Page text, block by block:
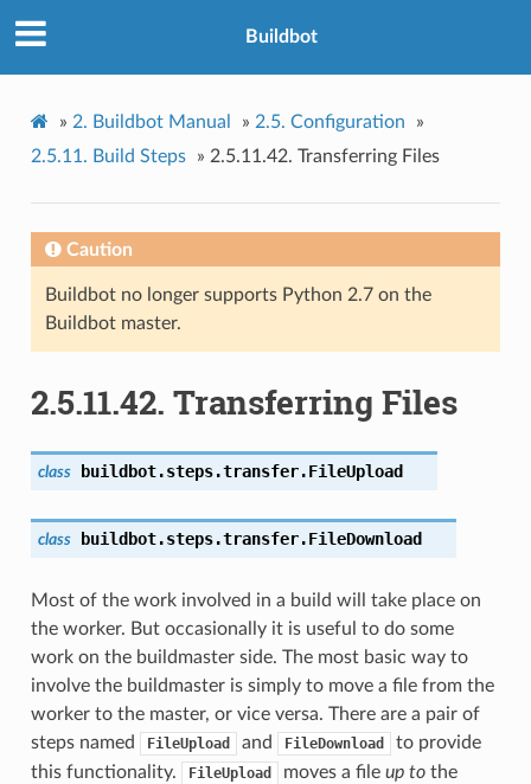
Buildbot
» 2. Buildbot Manual » 2.5. Configuration
»
2.5.11. Build Steps » 2.5.11.42. Transferring Files
Caution
Buildbot no longer supports Python 2.7 on the
Buildbot master.
2.5.11.42. Transferring Files
class buildbot.steps.transfer.FileUpload
class buildbot.steps.transfer.FileDownload
Most of the work involved in a build will take place on
the worker. But occasionally it is useful to do some
work on the buildmaster side. The most basic way to
involve the buildmaster is simply to move a file from the
worker to the master, or vice versa. There are a pair of
steps named
FileUpload and FileDownload
to provide
this functionality.
FileUpload moves a file up tothe